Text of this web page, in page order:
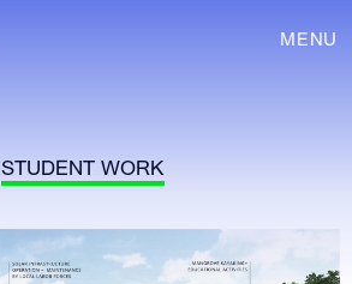
MENU
STUDENT WORK